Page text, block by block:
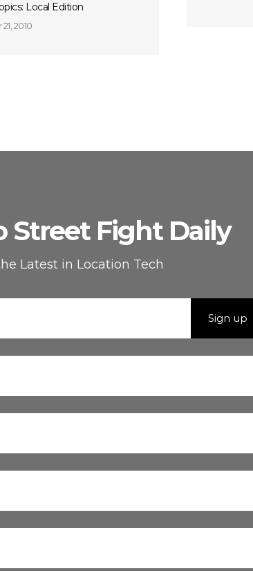
Local Edition
2010
Street Fight Daily
Latest in Location Tech